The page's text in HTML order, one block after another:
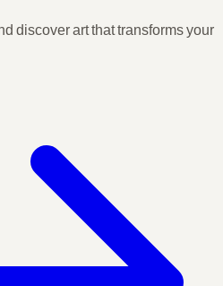
discover art that transforms your